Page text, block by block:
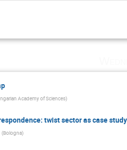
Academy of Sciences)
twist sector as case study
(Bologna)